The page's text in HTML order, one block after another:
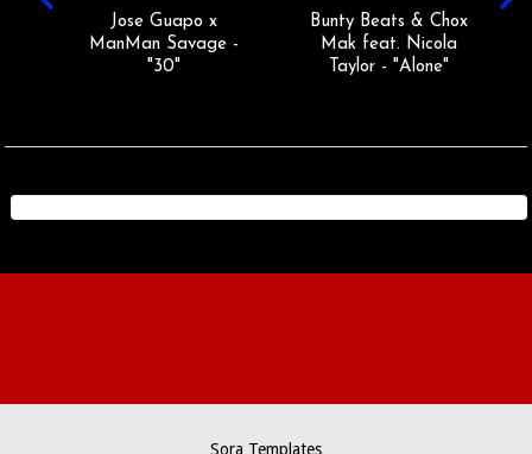
Bunty Beats & Chox
Mak feat. Nicola
Taylor - "Alone"
Jose Guapo x
ManMan Savage -
"30"
Sora Templates